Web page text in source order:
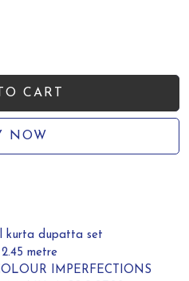
CART
NOW
kurta dupatta set
metre
IMPERFECTIONS